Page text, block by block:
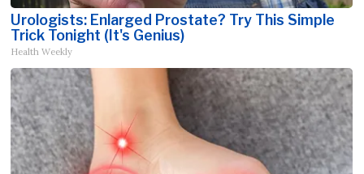
Urologists: Enlarged Prostate? Try This Simple
Trick Tonight (It's Genius)
Health Weekly